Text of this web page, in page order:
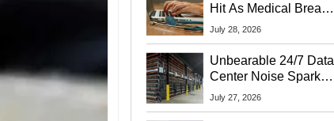
Hit As Medical Breach
Exposes Social
July 28, 2026
Unbearable 24/7 Data
Center Noise Sparks
Lawsuit From Furious
July 27, 2026